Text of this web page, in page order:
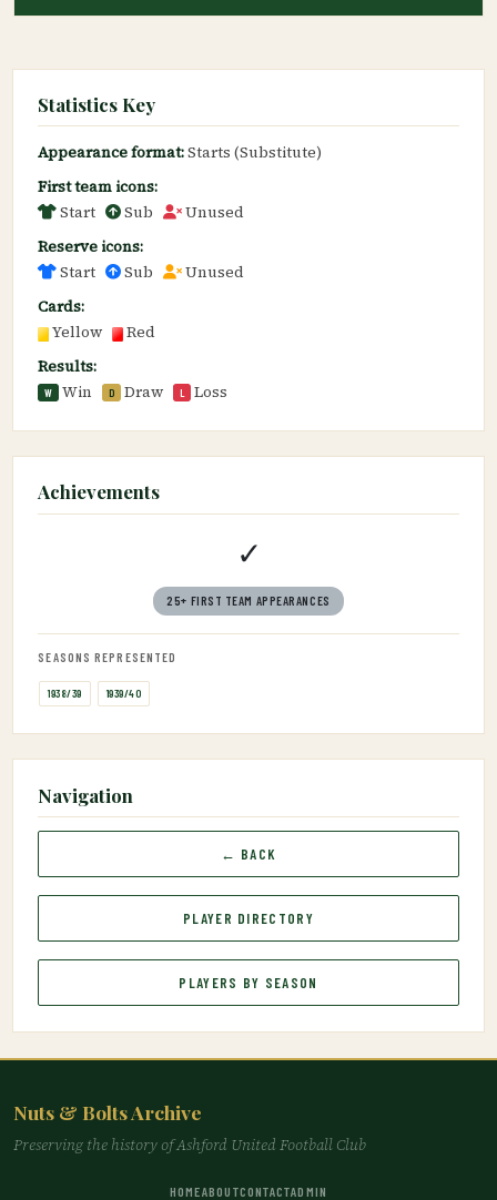
Statistics Key
Appearance format:Starts (Substitute)
First team icons:
Start
Sub
Unused
Reserve icons:
Start
Sub
Unused
Cards:
Yellow
Red
Results:
W Win D Draw L Loss
Achievements
✓
25+ FIRST TEAM APPEARANCES
SEASONS REPRESENTED
1938/39 1939/40
Navigation
← BACK
PLAYER DIRECTORY
PLAYERS BY SEASON
Nuts & Bolts Archive
Preserving the history of Ashford United Football Club
HOMEABOUTCONTACTADMIN